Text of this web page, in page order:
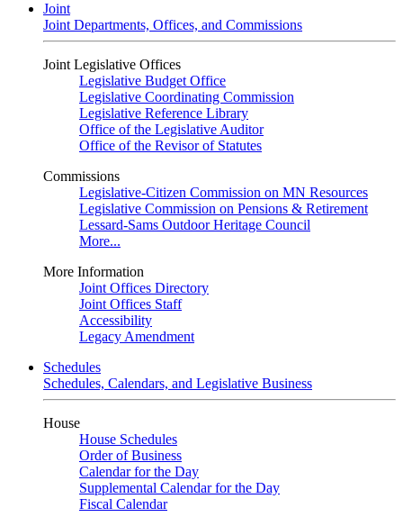
Joint
Joint Departments, Offices, and Commissions
Joint Legislative Offices
Legislative Budget Office
Legislative Coordinating Commission
Legislative Reference Library
Office of the Legislative Auditor
Office of the Revisor of Statutes
Commissions
Legislative-Citizen Commission on MN Resources
Legislative Commission on Pensions & Retirement
Lessard-Sams Outdoor Heritage Council
More...
More Information
Joint Offices Directory
Joint Offices Staff
Accessibility
Legacy Amendment
Schedules
Schedules, Calendars, and Legislative Business
House
House Schedules
Order of Business
Calendar for the Day
Supplemental Calendar for the Day
Fiscal Calendar